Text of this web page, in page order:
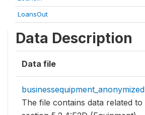
LoansOut
Data Description
Data file
businessequipment_anonymized
The file contains data related to